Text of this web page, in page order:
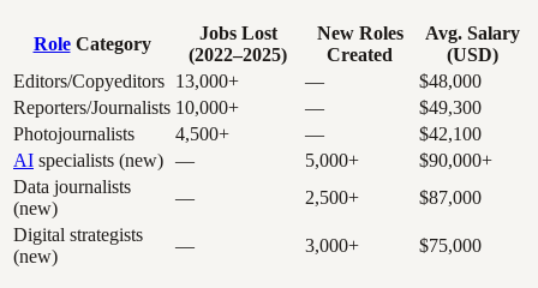
RoleCategory
Jobs Lost
(2022–2025)
New Roles
Created
Avg. Salary
(USD)
Editors/Copyeditors 13,000+ —
$48,000
Reporters/Journalists 10,000+ —
$49,300
Photojournalists
4,500+ —
$42,100
AI specialists (new) — 5,000+
$90,000+
Data journalists
(new)
— 2,500+
$87,000
Digital strategists
(new)
— 3,000+ $75,000